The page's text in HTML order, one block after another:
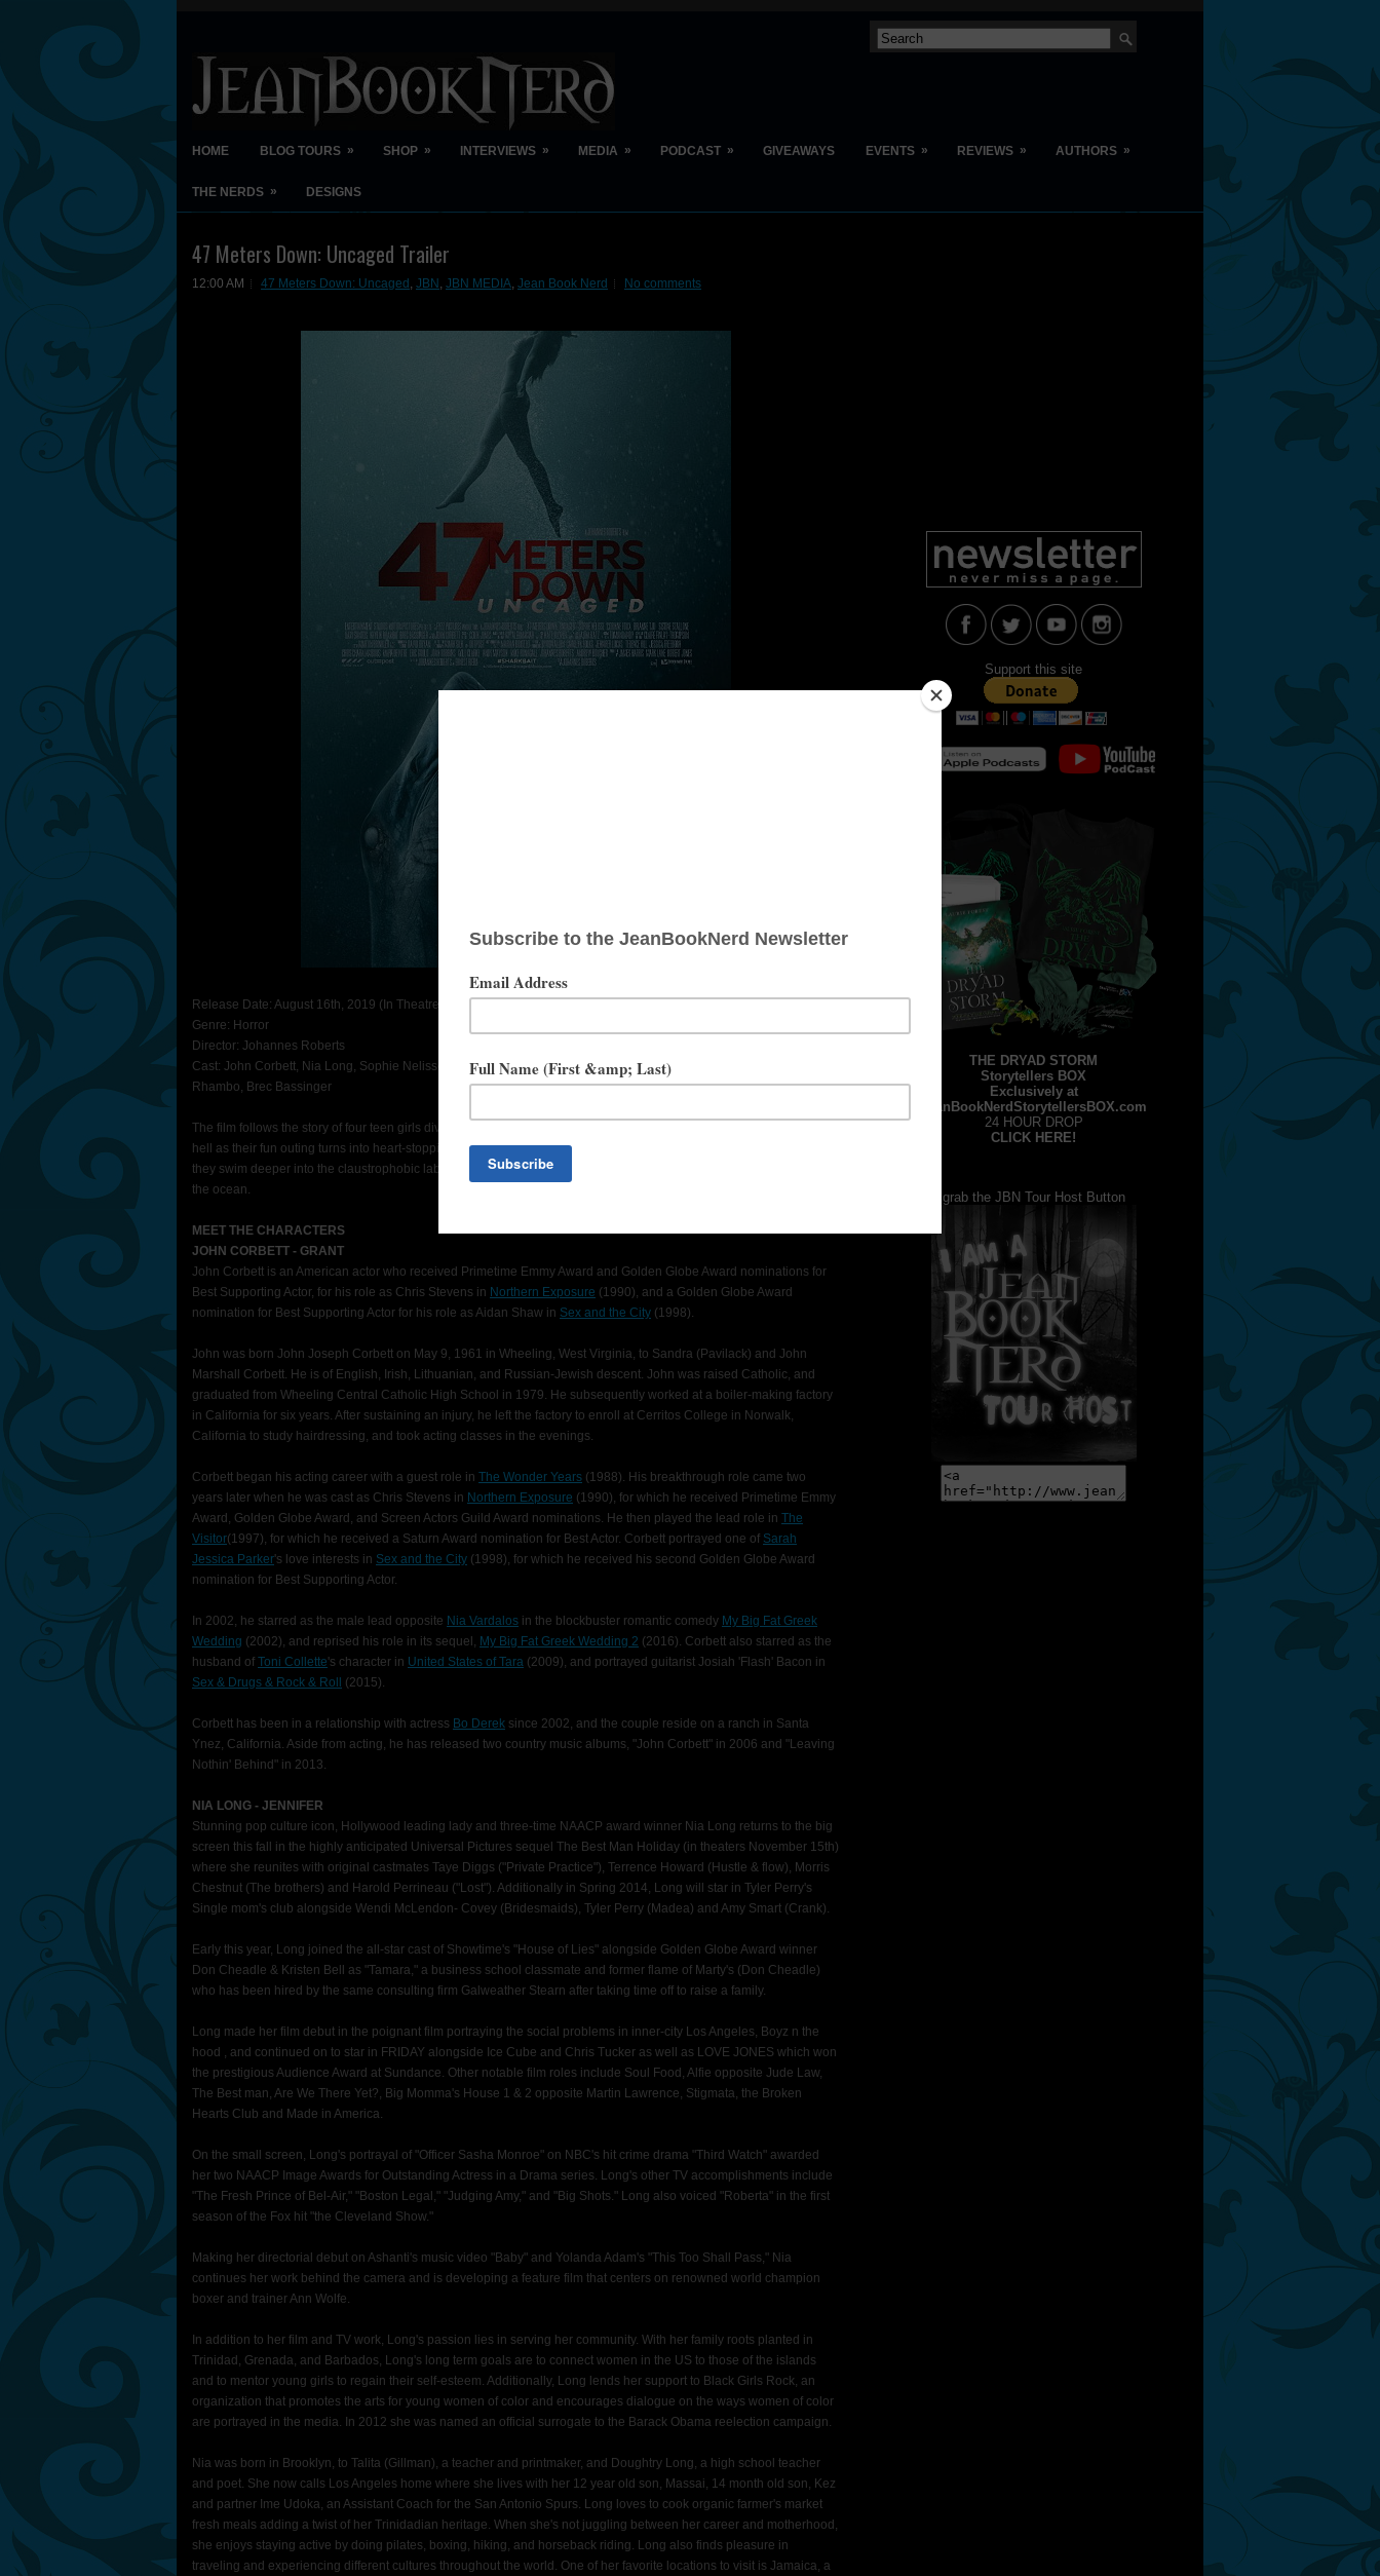
HOME BLOG TOURS » SHOP » INTERVIEWS » MEDIA » PODCAST » GIVEAWAYS EVENTS » REVIEWS » AUTHORS »
THE NERDS » DESIGNS
47 Meters Down: Uncaged Trailer
12:00 AM 47 Meters Down: Uncaged , JBN , JBN MEDIA, Jean Book Nerd No comments
Release Date: August 16th, 2019 (In Theatres Nationwide)
Genre: Horror
Director: Johannes Roberts
Cast: John Corbett, Nia Long, Sophie Nelisse, Corinne Foxx, Sistine Stallone, Brianne Tju, Davi Santos, Khylin
Rhambo, Brec Bassinger
The film follows the story of four teen girls diving in a ruined underwater city, who quickly find themselves in a watery
hell as their fun outing turns into heart-stopping fear when they learn they are not alone in the submerged caves. As
they swim deeper into the claustrophobic labyrinth of caves they enter the territory of the deadliest shark species in
the ocean.
MEET THE CHARACTERS
JOHN CORBETT - GRANT
John Corbett is an American actor who received Primetime Emmy Award and Golden Globe Award nominations for
Best Supporting Actor, for his role as Chris Stevens in Northern Exposure (1990), and a Golden Globe Award
nomination for Best Supporting Actor for his role as Aidan Shaw in Sex and the City (1998).
John was born John Joseph Corbett on May 9, 1961 in Wheeling, West Virginia, to Sandra (Pavilack) and John
Marshall Corbett. He is of English, Irish, Lithuanian, and Russian-Jewish descent. John was raised Catholic, and
graduated from Wheeling Central Catholic High School in 1979. He subsequently worked at a boiler-making factory
in California for six years. After sustaining an injury, he left the factory to enroll at Cerritos College in Norwalk,
California to study hairdressing, and took acting classes in the evenings.
Corbett began his acting career with a guest role in The Wonder Years (1988). His breakthrough role came two
years later when he was cast as Chris Stevens in Northern Exposure (1990), for which he received Primetime Emmy
Award, Golden Globe Award, and Screen Actors Guild Award nominations. He then played the lead role in The
Visitor(1997), for which he received a Saturn Award nomination for Best Actor. Corbett portrayed one of Sarah
Jessica Parker's love interests in Sex and the City (1998), for which he received his second Golden Globe Award
nomination for Best Supporting Actor.
In 2002, he starred as the male lead opposite Nia Vardalos in the blockbuster romantic comedy My Big Fat Greek
Wedding (2002), and reprised his role in its sequel, My Big Fat Greek Wedding 2 (2016). Corbett also starred as the
husband of Toni Collette's character in United States of Tara (2009), and portrayed guitarist Josiah 'Flash' Bacon in
Sex & Drugs & Rock & Roll
(2015).
Corbett has been in a relationship with actress Bo Derek since 2002, and the couple reside on a ranch in Santa
Ynez, California. Aside from acting, he has released two country music albums, "John Corbett" in 2006 and "Leaving
Nothin' Behind" in 2013.
NIA LONG - JENNIFER
Stunning pop culture icon, Hollywood leading lady and three-time NAACP award winner Nia Long returns to the big
screen this fall in the highly anticipated Universal Pictures sequel The Best Man Holiday (in theaters November 15th)
where she reunites with original castmates Taye Diggs ("Private Practice"), Terrence Howard (Hustle & flow), Morris
Chestnut (The brothers) and Harold Perrineau ("Lost"). Additionally in Spring 2014, Long will star in Tyler Perry's
Single mom's club alongside Wendi McLendon- Covey (Bridesmaids), Tyler Perry (Madea) and Amy Smart (Crank).
Early this year, Long joined the all-star cast of Showtime's "House of Lies" alongside Golden Globe Award winner
Don Cheadle & Kristen Bell as "Tamara," a business school classmate and former flame of Marty's (Don Cheadle)
who has been hired by the same consulting firm Galweather Stearn after taking time off to raise a family.
Long made her film debut in the poignant film portraying the social problems in inner-city Los Angeles, Boyz n the
hood , and continued on to star in FRIDAY alongside Ice Cube and Chris Tucker as well as LOVE JONES which won
the prestigious Audience Award at Sundance. Other notable film roles include Soul Food, Alfie opposite Jude Law,
The Best man, Are We There Yet?, Big Momma's House 1 & 2 opposite Martin Lawrence, Stigmata, the Broken
Hearts Club and Made in America.
On the small screen, Long's portrayal of "Officer Sasha Monroe" on NBC's hit crime drama "Third Watch" awarded
her two NAACP Image Awards for Outstanding Actress in a Drama series. Long's other TV accomplishments include
"The Fresh Prince of Bel-Air," "Boston Legal," "Judging Amy," and "Big Shots." Long also voiced "Roberta" in the first
season of the Fox hit "the Cleveland Show."
Making her directorial debut on Ashanti's music video "Baby" and Yolanda Adam's "This Too Shall Pass," Nia
continues her work behind the camera and is developing a feature film that centers on renowned world champion
boxer and trainer Ann Wolfe.
In addition to her film and TV work, Long's passion lies in serving her community. With her family roots planted in
Trinidad, Grenada, and Barbados, Long's long term goals are to connect women in the US to those of the islands
and to mentor young girls to regain their self-esteem. Additionally, Long lends her support to Black Girls Rock, an
organization that promotes the arts for young women of color and encourages dialogue on the ways women of color
are portrayed in the media. In 2012 she was named an official surrogate to the Barack Obama reelection campaign.
Nia was born in Brooklyn, to Talita (Gillman), a teacher and printmaker, and Doughtry Long, a high school teacher
and poet. She now calls Los Angeles home where she lives with her 12 year old son, Massai, 14 month old son, Kez
and partner Ime Udoka, an Assistant Coach for the San Antonio Spurs. Long loves to cook organic farmer's market
fresh meals adding a twist of her Trinidadian heritage. When she's not juggling between her career and motherhood,
she enjoys staying active by doing pilates, boxing, hiking, and horseback riding. Long also finds pleasure in
traveling and experiencing different cultures throughout the world. One of her favorite locations to visit is Jamaica, a
Support this site
THE DRYAD STORM
Storytellers BOX
Exclusively at
JeanBookNerdStorytellersBOX.com
24 HOUR DROP
CLICK HERE!
grab the JBN Tour Host Button